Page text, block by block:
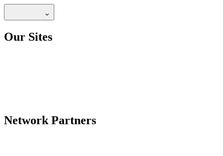
Our Sites
Network Partners